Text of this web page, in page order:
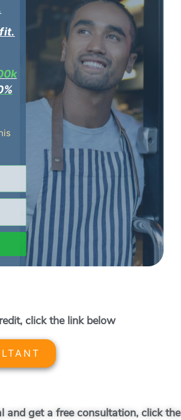
click the link below
and get a free consultation, click